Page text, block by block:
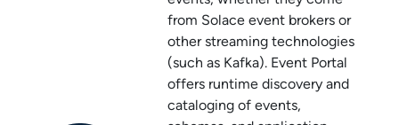
from Solace event brokers or
other streaming technologies
(such as Kafka). Event Portal
offers runtime discovery and
cataloging of events,